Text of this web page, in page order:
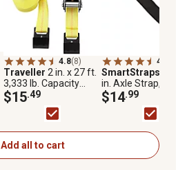
4.8(8)
Traveller 2 in. x 27 ft.
3,333 lb. Capacity
Ratchet Tie-Down
Strap with Flat Hook,
$15.49
4.3
SmartStraps
in. Axle Strap,
lb.
$14.99
Add all to cart